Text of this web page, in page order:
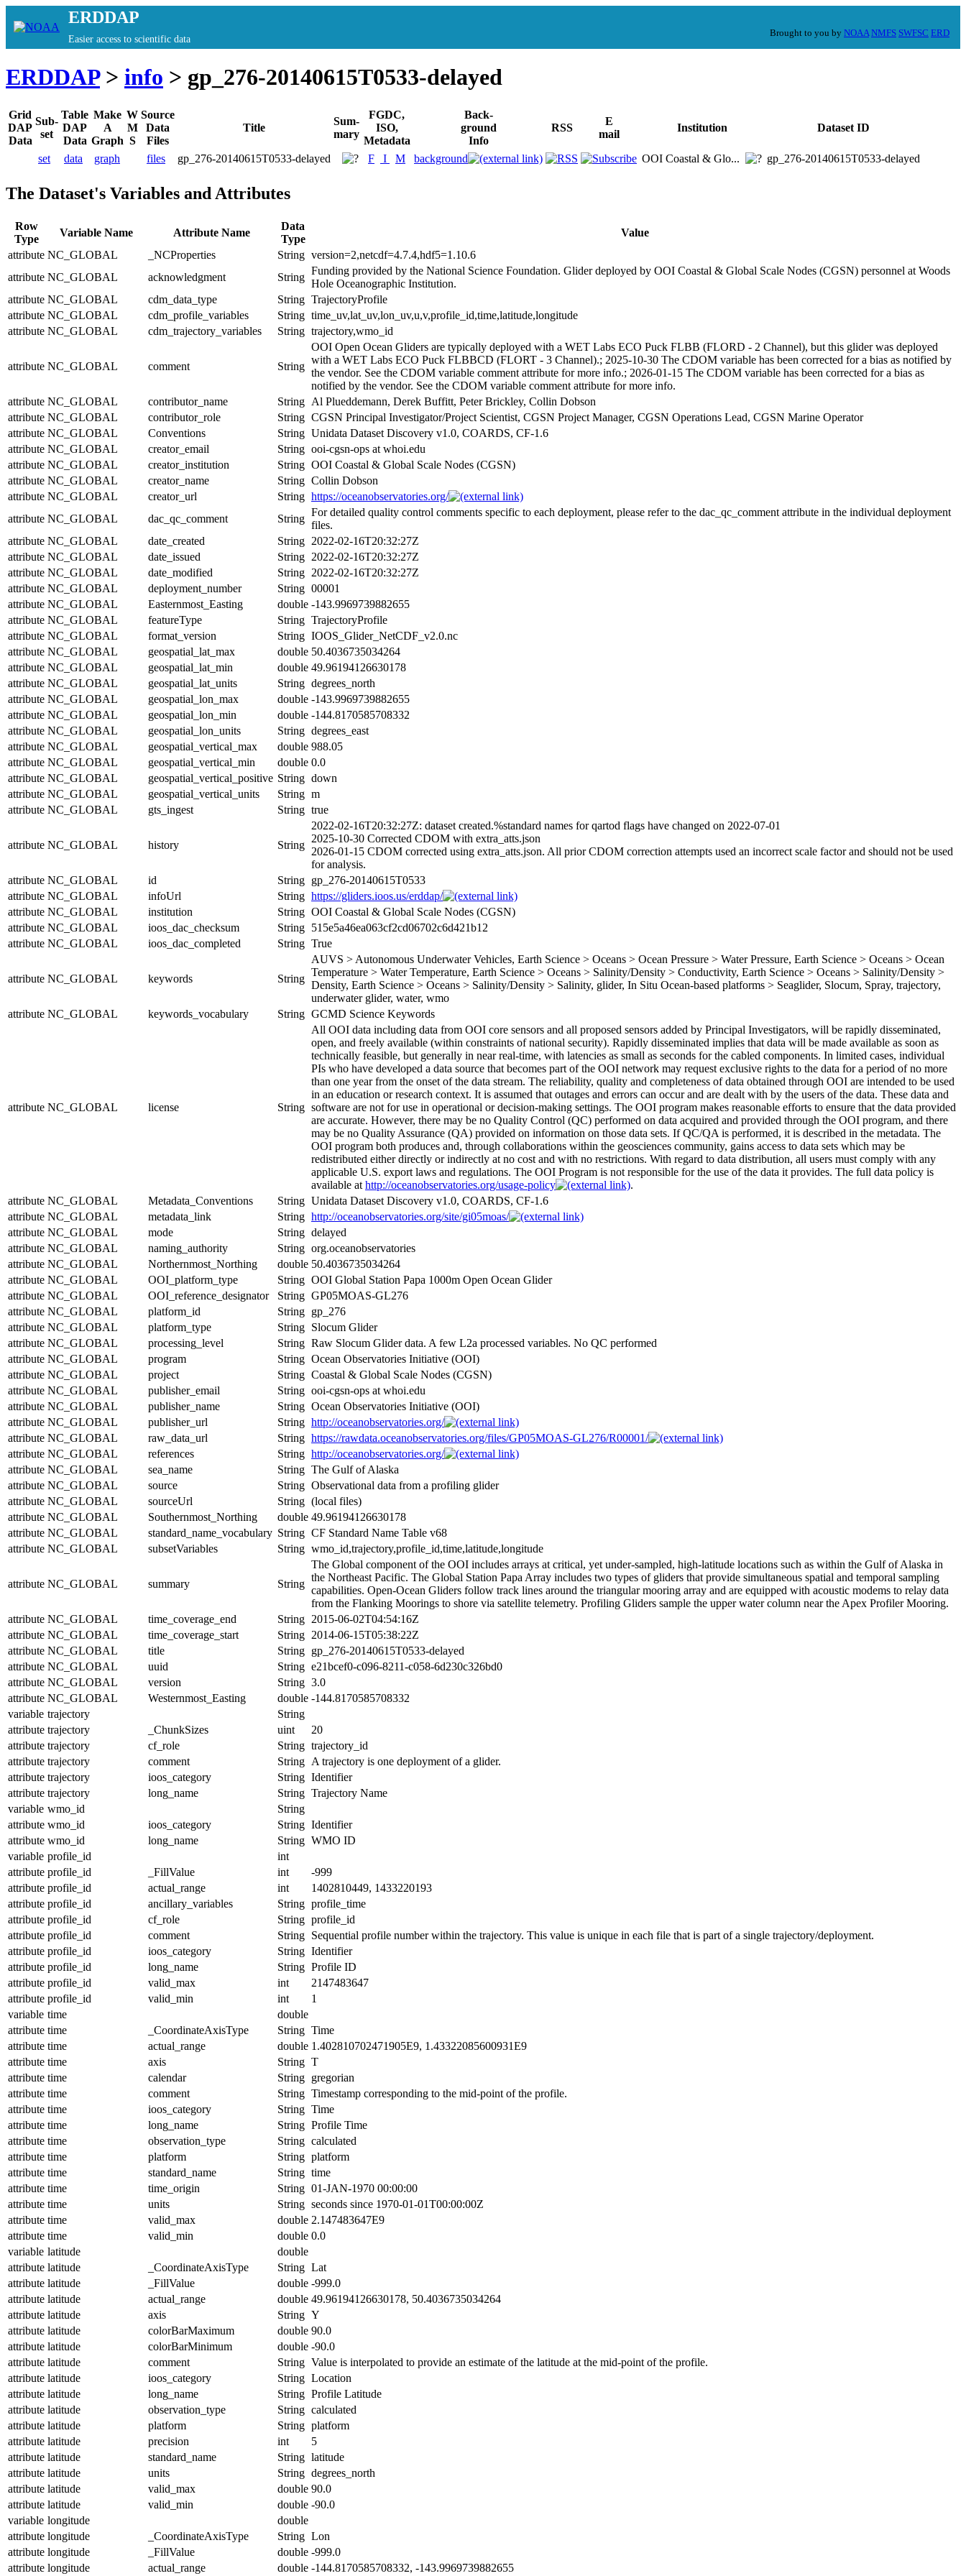
ERDDAP
Easier access to scientific data
Brought to you by NOAA NMFS SWFSC ERD
ERDDAP> info > gp_276-20140615T0533-delayed
Grid
DAP
Data
Sub-
set
Table
DAP
Data
Make
A
Graph
W
M
S
Source
Data
Files
Title
Sum-
mary
FGDC,
ISO,
Metadata
Back-
ground
Info
RSS
E
mail
Institution Dataset ID
set data graph files gp_276-20140615T0533-delayed F I M background OOI Coastal & Glo... gp_276-20140615T0533-delayed
The Dataset's Variables and Attributes
Row
Type
Variable Name Attribute Name
Data
Type
Value
attribute NC_GLOBAL _NCProperties String version=2,netcdf=4.7.4,hdf5=1.10.6
attribute NC_GLOBAL acknowledgment String
Funding provided by the National Science Foundation. Glider deployed by OOI Coastal & Global Scale Nodes (CGSN) personnel at Woods
Hole Oceanographic Institution.
attribute NC_GLOBAL cdm_data_type String TrajectoryProfile
attribute NC_GLOBAL cdm_profile_variables String time_uv,lat_uv,lon_uv,u,v,profile_id,time,latitude,longitude
attribute NC_GLOBAL cdm_trajectory_variables String trajectory,wmo_id
attribute NC_GLOBAL comment String
OOI Open Ocean Gliders are typically deployed with a WET Labs ECO Puck FLBB (FLORD - 2 Channel), but this glider was deployed
with a WET Labs ECO Puck FLBBCD (FLORT - 3 Channel).; 2025-10-30 The CDOM variable has been corrected for a bias as notified by
the vendor. See the CDOM variable comment attribute for more info.; 2026-01-15 The CDOM variable has been corrected for a bias as
notified by the vendor. See the CDOM variable comment attribute for more info.
attribute NC_GLOBAL contributor_name String Al Plueddemann, Derek Buffitt, Peter Brickley, Collin Dobson
attribute NC_GLOBAL contributor_role String CGSN Principal Investigator/Project Scientist, CGSN Project Manager, CGSN Operations Lead, CGSN Marine Operator
attribute NC_GLOBAL Conventions String Unidata Dataset Discovery v1.0, COARDS, CF-1.6
attribute NC_GLOBAL creator_email String ooi-cgsn-ops at whoi.edu
attribute NC_GLOBAL creator_institution String OOI Coastal & Global Scale Nodes (CGSN)
attribute NC_GLOBAL creator_name String Collin Dobson
attribute NC_GLOBAL creator_url String https://oceanobservatories.org/
attribute NC_GLOBAL dac_qc_comment String
For detailed quality control comments specific to each deployment, please refer to the dac_qc_comment attribute in the individual deployment
files.
attribute NC_GLOBAL date_created String 2022-02-16T20:32:27Z
attribute NC_GLOBAL date_issued String 2022-02-16T20:32:27Z
attribute NC_GLOBAL date_modified String 2022-02-16T20:32:27Z
attribute NC_GLOBAL deployment_number String 00001
attribute NC_GLOBAL Easternmost_Easting double -143.9969739882655
attribute NC_GLOBAL featureType String TrajectoryProfile
attribute NC_GLOBAL format_version String IOOS_Glider_NetCDF_v2.0.nc
attribute NC_GLOBAL geospatial_lat_max double 50.4036735034264
attribute NC_GLOBAL geospatial_lat_min double 49.96194126630178
attribute NC_GLOBAL geospatial_lat_units String degrees_north
attribute NC_GLOBAL geospatial_lon_max double -143.9969739882655
attribute NC_GLOBAL geospatial_lon_min double -144.8170585708332
attribute NC_GLOBAL geospatial_lon_units String degrees_east
attribute NC_GLOBAL geospatial_vertical_max double 988.05
attribute NC_GLOBAL geospatial_vertical_min double 0.0
attribute NC_GLOBAL geospatial_vertical_positive String down
attribute NC_GLOBAL geospatial_vertical_units String m
attribute NC_GLOBAL gts_ingest String true
attribute NC_GLOBAL history String
2022-02-16T20:32:27Z: dataset created.%standard names for qartod flags have changed on 2022-07-01
2025-10-30 Corrected CDOM with extra_atts.json
2026-01-15 CDOM corrected using extra_atts.json. All prior CDOM correction attempts used an incorrect scale factor and should not be used
for analysis.
attribute NC_GLOBAL id String gp_276-20140615T0533
attribute NC_GLOBAL infoUrl String https://gliders.ioos.us/erddap/
attribute NC_GLOBAL institution String OOI Coastal & Global Scale Nodes (CGSN)
attribute NC_GLOBAL ioos_dac_checksum String 515e5a46ea063cf2cd06702c6d421b12
attribute NC_GLOBAL ioos_dac_completed String True
attribute NC_GLOBAL keywords String
AUVS > Autonomous Underwater Vehicles, Earth Science > Oceans > Ocean Pressure > Water Pressure, Earth Science > Oceans > Ocean
Temperature > Water Temperature, Earth Science > Oceans > Salinity/Density > Conductivity, Earth Science > Oceans > Salinity/Density >
Density, Earth Science > Oceans > Salinity/Density > Salinity, glider, In Situ Ocean-based platforms > Seaglider, Slocum, Spray, trajectory,
underwater glider, water, wmo
attribute NC_GLOBAL keywords_vocabulary String GCMD Science Keywords
attribute NC_GLOBAL license String
All OOI data including data from OOI core sensors and all proposed sensors added by Principal Investigators, will be rapidly disseminated,
open, and freely available (within constraints of national security). Rapidly disseminated implies that data will be made available as soon as
technically feasible, but generally in near real-time, with latencies as small as seconds for the cabled components. In limited cases, individual
PIs who have developed a data source that becomes part of the OOI network may request exclusive rights to the data for a period of no more
than one year from the onset of the data stream. The reliability, quality and completeness of data obtained through OOI are intended to be used
in an education or research context. It is assumed that outages and errors can occur and are dealt with by the users of the data. These data and
software are not for use in operational or decision-making settings. The OOI program makes reasonable efforts to ensure that the data provided
are accurate. However, there may be no Quality Control (QC) performed on data acquired and provided through the OOI program, and there
may be no Quality Assurance (QA) provided on information on those data sets. If QC/QA is performed, it is described in the metadata. The
OOI program both produces and, through collaborations within the geosciences community, gains access to data sets which may be
redistributed either directly or indirectly at no cost and with no restrictions. With regard to data distribution, all users must comply with any
applicable U.S. export laws and regulations. The OOI Program is not responsible for the use of the data it provides. The full data policy is
available at http://oceanobservatories.org/usage-policy
.
attribute NC_GLOBAL Metadata_Conventions String Unidata Dataset Discovery v1.0, COARDS, CF-1.6
attribute NC_GLOBAL metadata_link String http://oceanobservatories.org/site/gi05moas/
attribute NC_GLOBAL mode String delayed
attribute NC_GLOBAL naming_authority String org.oceanobservatories
attribute NC_GLOBAL Northernmost_Northing double 50.4036735034264
attribute NC_GLOBAL OOI_platform_type String OOI Global Station Papa 1000m Open Ocean Glider
attribute NC_GLOBAL OOI_reference_designator String GP05MOAS-GL276
attribute NC_GLOBAL platform_id String gp_276
attribute NC_GLOBAL platform_type String Slocum Glider
attribute NC_GLOBAL processing_level String Raw Slocum Glider data. A few L2a processed variables. No QC performed
attribute NC_GLOBAL program String Ocean Observatories Initiative (OOI)
attribute NC_GLOBAL project String Coastal & Global Scale Nodes (CGSN)
attribute NC_GLOBAL publisher_email String ooi-cgsn-ops at whoi.edu
attribute NC_GLOBAL publisher_name String Ocean Observatories Initiative (OOI)
attribute NC_GLOBAL publisher_url String http://oceanobservatories.org/
attribute NC_GLOBAL raw_data_url String https://rawdata.oceanobservatories.org/files/GP05MOAS-GL276/R00001/
attribute NC_GLOBAL references String http://oceanobservatories.org/
attribute NC_GLOBAL sea_name String The Gulf of Alaska
attribute NC_GLOBAL source String Observational data from a profiling glider
attribute NC_GLOBAL sourceUrl String (local files)
attribute NC_GLOBAL Southernmost_Northing double 49.96194126630178
attribute NC_GLOBAL standard_name_vocabulary String CF Standard Name Table v68
attribute NC_GLOBAL subsetVariables String wmo_id,trajectory,profile_id,time,latitude,longitude
attribute NC_GLOBAL summary String
The Global component of the OOI includes arrays at critical, yet under-sampled, high-latitude locations such as within the Gulf of Alaska in
the Northeast Pacific. The Global Station Papa Array includes two types of gliders that provide simultaneous spatial and temporal sampling
capabilities. Open-Ocean Gliders follow track lines around the triangular mooring array and are equipped with acoustic modems to relay data
from the Flanking Moorings to shore via satellite telemetry. Profiling Gliders sample the upper water column near the Apex Profiler Mooring.
attribute NC_GLOBAL time_coverage_end String 2015-06-02T04:54:16Z
attribute NC_GLOBAL time_coverage_start String 2014-06-15T05:38:22Z
attribute NC_GLOBAL title String gp_276-20140615T0533-delayed
attribute NC_GLOBAL uuid String e21bcef0-c096-8211-c058-6d230c326bd0
attribute NC_GLOBAL version String 3.0
attribute NC_GLOBAL Westernmost_Easting double -144.8170585708332
variable trajectory
String
attribute trajectory _ChunkSizes uint
20
attribute trajectory cf_role String trajectory_id
attribute trajectory comment String A trajectory is one deployment of a glider.
attribute trajectory ioos_category String Identifier
attribute trajectory long_name String Trajectory Name
variable wmo_id
String
attribute wmo_id ioos_category String Identifier
attribute wmo_id long_name String WMO ID
variable profile_id
int
attribute profile_id _FillValue int
-999
attribute profile_id actual_range int
1402810449, 1433220193
attribute profile_id ancillary_variables String profile_time
attribute profile_id cf_role String profile_id
attribute profile_id comment String Sequential profile number within the trajectory. This value is unique in each file that is part of a single trajectory/deployment.
attribute profile_id ioos_category String Identifier
attribute profile_id long_name String Profile ID
attribute profile_id valid_max int
2147483647
attribute profile_id valid_min int
1
variable time
double
attribute time _CoordinateAxisType String Time
attribute time actual_range double 1.402810702471905E9, 1.43322085600931E9
attribute time axis String T
attribute time calendar String gregorian
attribute time comment String Timestamp corresponding to the mid-point of the profile.
attribute time ioos_category String Time
attribute time long_name String Profile Time
attribute time observation_type String calculated
attribute time platform String platform
attribute time standard_name String time
attribute time time_origin String 01-JAN-1970 00:00:00
attribute time units String seconds since 1970-01-01T00:00:00Z
attribute time valid_max double 2.147483647E9
attribute time valid_min double 0.0
variable latitude
double
attribute latitude _CoordinateAxisType String Lat
attribute latitude _FillValue double -999.0
attribute latitude actual_range double 49.96194126630178, 50.4036735034264
attribute latitude axis String Y
attribute latitude colorBarMaximum double 90.0
attribute latitude colorBarMinimum double -90.0
attribute latitude comment String Value is interpolated to provide an estimate of the latitude at the mid-point of the profile.
attribute latitude ioos_category String Location
attribute latitude long_name String Profile Latitude
attribute latitude observation_type String calculated
attribute latitude platform String platform
attribute latitude precision int
5
attribute latitude standard_name String latitude
attribute latitude units String degrees_north
attribute latitude valid_max double 90.0
attribute latitude valid_min double -90.0
variable longitude
double
attribute longitude _CoordinateAxisType String Lon
attribute longitude _FillValue double -999.0
attribute longitude actual_range double -144.8170585708332, -143.9969739882655